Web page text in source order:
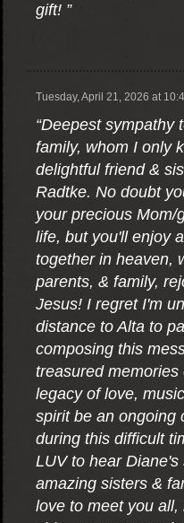
gift! ”
Tuesday, April 21, 2026 at
“Deepest sympathy
family, whom I only
delightful friend &
Radtke. No doubt
your precious Mom/
life, but you'll enjoy
together in heaven,
parents, & family,
Jesus! I regret I'm
distance to Alta to
composing this
treasured
legacy of love,
spirit be an ongoing
during this difficult
LUV to hear
amazing sisters &
love to meet you